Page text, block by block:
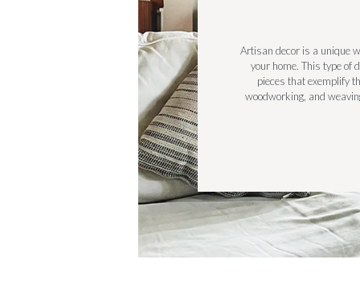
Artisan decor is a unique
your home. This type of
pieces that exemplify
woodworking, and